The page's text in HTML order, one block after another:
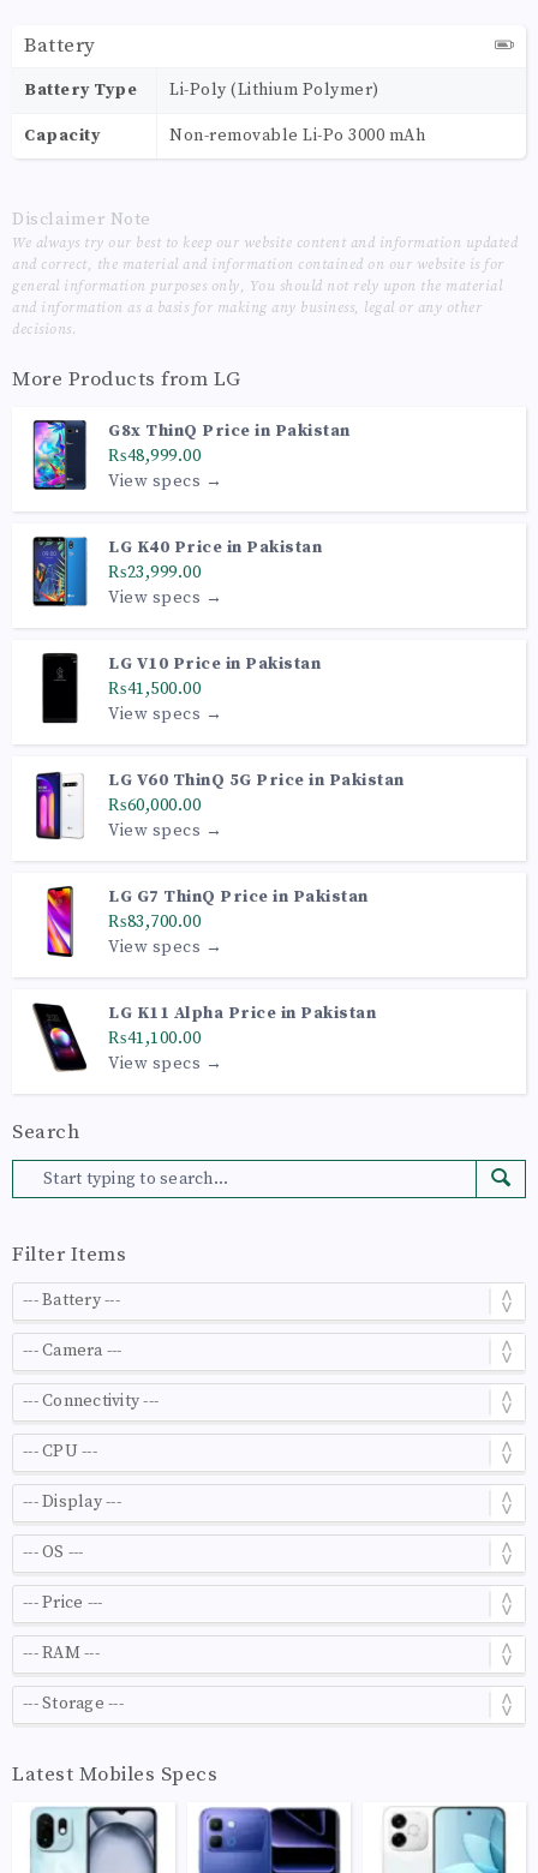
Battery
Battery Type Li-Poly (Lithium Polymer)
Capacity Non-removable Li-Po 3000 mAh
Disclaimer Note
We always try our best to keep our website content and information updated
and correct, the material and information contained on our website is for
general information purposes only, You should not rely upon the material
and information as a basis for making any business, legal or any other
decisions.
More Products from LG
G8x ThinQ Price in Pakistan
₨48,999.00
View specs →
LG K40 Price in Pakistan
₨23,999.00
View specs →
LG V10 Price in Pakistan
₨41,500.00
View specs →
LG V60 ThinQ 5G Price in Pakistan
₨60,000.00
View specs →
LG G7 ThinQ Price in Pakistan
₨83,700.00
View specs →
LG K11 Alpha Price in Pakistan
₨41,100.00
View specs →
Search
Filter Items
Latest Mobiles Specs